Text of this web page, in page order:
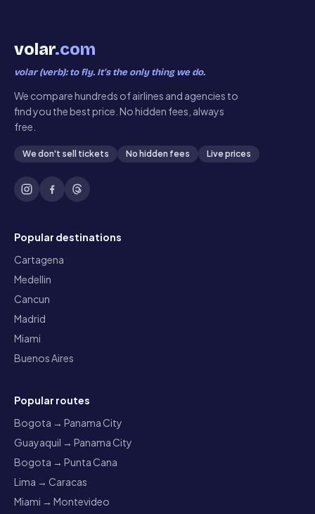
volar.com
volar (verb): to fly. It’s the only thing we do.
We compare hundreds of airlines and agencies to
find you the best price. No hidden fees, always
free.
We don't sell tickets No hidden fees Live prices
Popular destinations
Cartagena
Medellin
Cancun
Madrid
Miami
Buenos Aires
Popular routes
Bogota → Panama City
Guayaquil → Panama City
Bogota → Punta Cana
Lima → Caracas
Miami → Montevideo